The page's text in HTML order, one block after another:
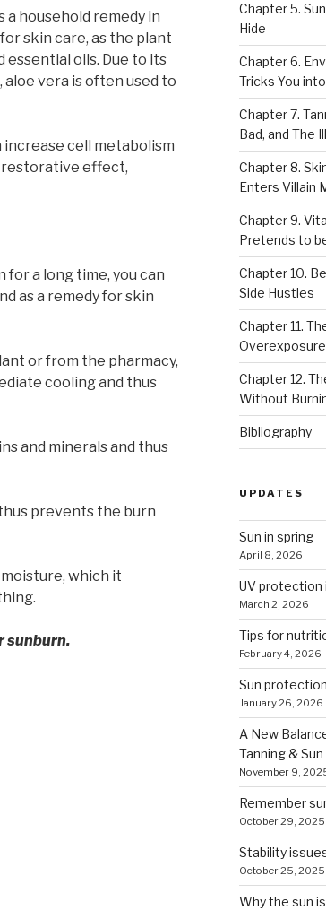
a household remedy in
skin care, as the plant
essential oils. Due to its
aloe vera is often used to
cell metabolism
restorative effect,
for a long time, you can
as a remedy for skin
or from the pharmacy,
cooling and thus
and minerals and thus
prevents the burn
which it
sunburn.
Chapter 5.
Hide
Chapter 6.
Tricks You
Chapter 7.
Bad, and The
Chapter 8.
Enters Villain
Chapter 9.
Pretends to
Chapter 10.
Side Hustles
Chapter 11.
Overexposure
Chapter 12.
Without
Bibliography
UPDATES
Sun in spring
April 8, 2026
UV protection
March 2, 2026
Tips for
February 4, 2026
Sun
January 26, 2026
A New
Tanning &
November 9,
Remember
October 29, 2025
Stability
October 25, 2025
Why the sun